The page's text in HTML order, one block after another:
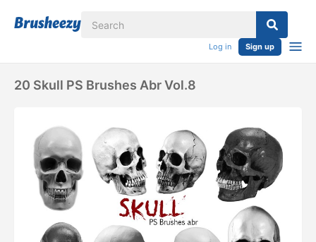
Log in Sign up
20 Skull PS Brushes Abr Vol.8